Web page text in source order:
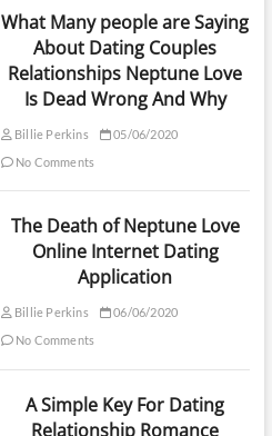
What Many people are Saying
About Dating Couples
Relationships Neptune Love
Is Dead Wrong And Why
Billie Perkins
05/06/2020
No Comments
The Death of Neptune Love
Online Internet Dating
Application
Billie Perkins
06/06/2020
No Comments
A Simple Key For Dating
Relationship Romance